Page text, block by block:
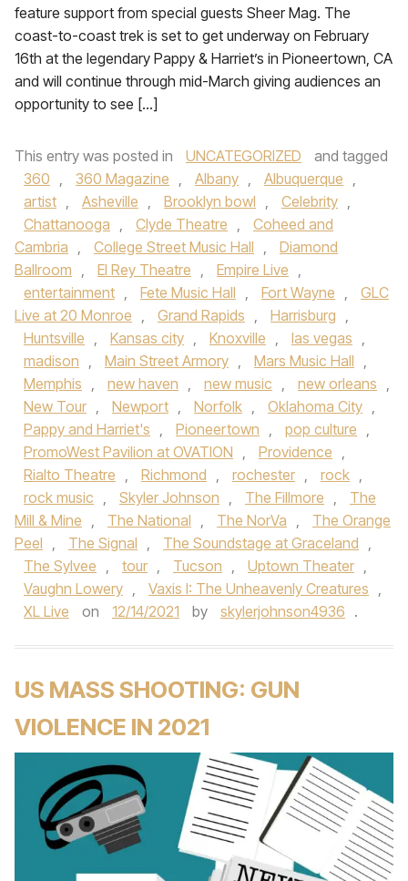
feature support from special guests Sheer Mag. The
coast-to-coast trek is set to get underway on February
16th at the legendary Pappy & Harriet’s in Pioneertown, CA
and will continue through mid-March giving audiences an
opportunity to see […]
This entry was posted in UNCATEGORIZED
and tagged
360 , 360 Magazine , Albany , Albuquerque ,
artist , Asheville , Brooklyn bowl , Celebrity ,
Chattanooga , Clyde Theatre ,
Coheed and
Cambria , College Street Music Hall ,
Diamond
Ballroom , El Rey Theatre , Empire Live ,
entertainment , Fete Music Hall , Fort Wayne ,
GLC
Live at 20 Monroe , Grand Rapids , Harrisburg ,
Huntsville , Kansas city , Knoxville , las vegas ,
madison , Main Street Armory , Mars Music Hall ,
Memphis , new haven , new music , new orleans ,
New Tour , Newport , Norfolk , Oklahoma City ,
Pappy and Harriet's , Pioneertown , pop culture ,
PromoWest Pavilion at OVATION , Providence ,
Rialto Theatre , Richmond , rochester , rock ,
rock music , Skyler Johnson , The Fillmore ,
The
Mill & Mine , The National , The NorVa ,
The Orange
Peel , The Signal , The Soundstage at Graceland ,
The Sylvee , tour , Tucson , Uptown Theater ,
Vaughn Lowery , Vaxis I: The Unheavenly Creatures ,
XL Live
on 12/14/2021 by skylerjohnson4936 .
US MASS SHOOTING: GUN
VIOLENCE IN 2021